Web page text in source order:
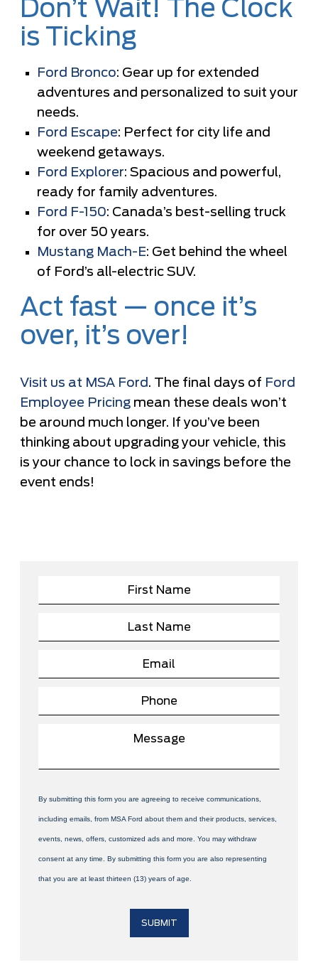
Don’t Wait! The Clock
is Ticking
Ford Bronco: Gear up for extended
adventures and personalized to suit your
needs.
Ford Escape: Perfect for city life and
weekend getaways.
Ford Explorer: Spacious and powerful,
ready for family adventures.
Ford F-150: Canada’s best-selling truck
for over 50 years.
Mustang Mach-E: Get behind the wheel
of Ford’s all-electric SUV.
Act fast — once it’s
over, it’s over!
Visit us at MSA Ford. The final days of Ford
Employee Pricing mean these deals won’t
be around much longer. If you’ve been
thinking about upgrading your vehicle, this
is your chance to lock in savings before the
event ends!
By submitting this form you are agreeing to receive communications,
including emails, from MSA Ford about them and their products, services,
events, news, offers, customized ads and more. You may withdraw
consent at any time. By submitting this form you are also representing
that you are at least thirteen (13) years of age.